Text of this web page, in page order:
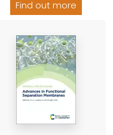
Find out more